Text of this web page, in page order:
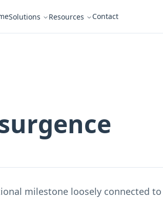
Solutions Resources Contact
milestone loosely connected to